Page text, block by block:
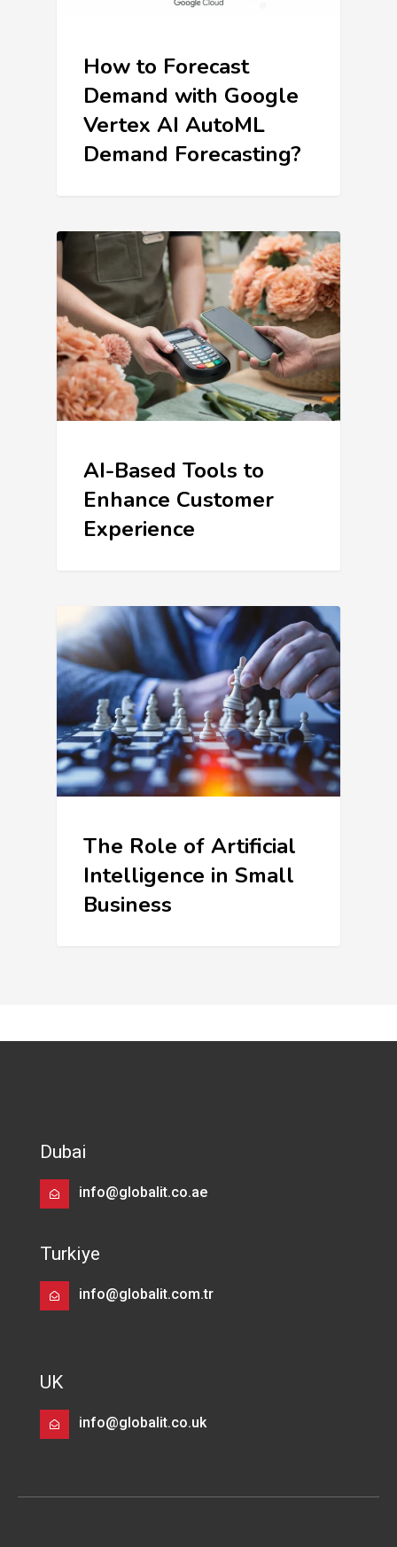
How to Forecast
Demand with Google
Vertex AI AutoML
Demand Forecasting?
AI-Based Tools to
Enhance Customer
Experience
The Role of Artificial
Intelligence in Small
Business
Dubai
info@globalit.co.ae
Turkiye
info@globalit.com.tr
UK
info@globalit.co.uk